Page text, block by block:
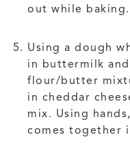
out while baking.
Using a dough
in buttermilk
flour/butter
in cheddar
mix. Using
comes together